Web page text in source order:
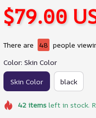
$79.00
There are 48 people
Color: Skin Color
Skin Color black
42itemsleft in stock.